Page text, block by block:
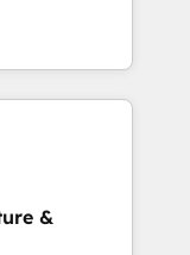
SEA,
IA,
- 40
to
team
term
•
to-
and
&